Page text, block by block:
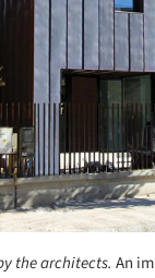
the architects. An